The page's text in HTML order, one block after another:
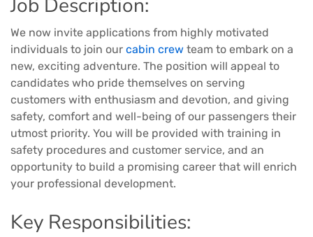
Job Description:
We now invite applications from highly motivated
individuals to join our cabin crew team to embark on a
new, exciting adventure. The position will appeal to
candidates who pride themselves on serving
customers with enthusiasm and devotion, and giving
safety, comfort and well-being of our passengers their
utmost priority. You will be provided with training in
safety procedures and customer service, and an
opportunity to build a promising career that will enrich
your professional development.
Key Responsibilities: